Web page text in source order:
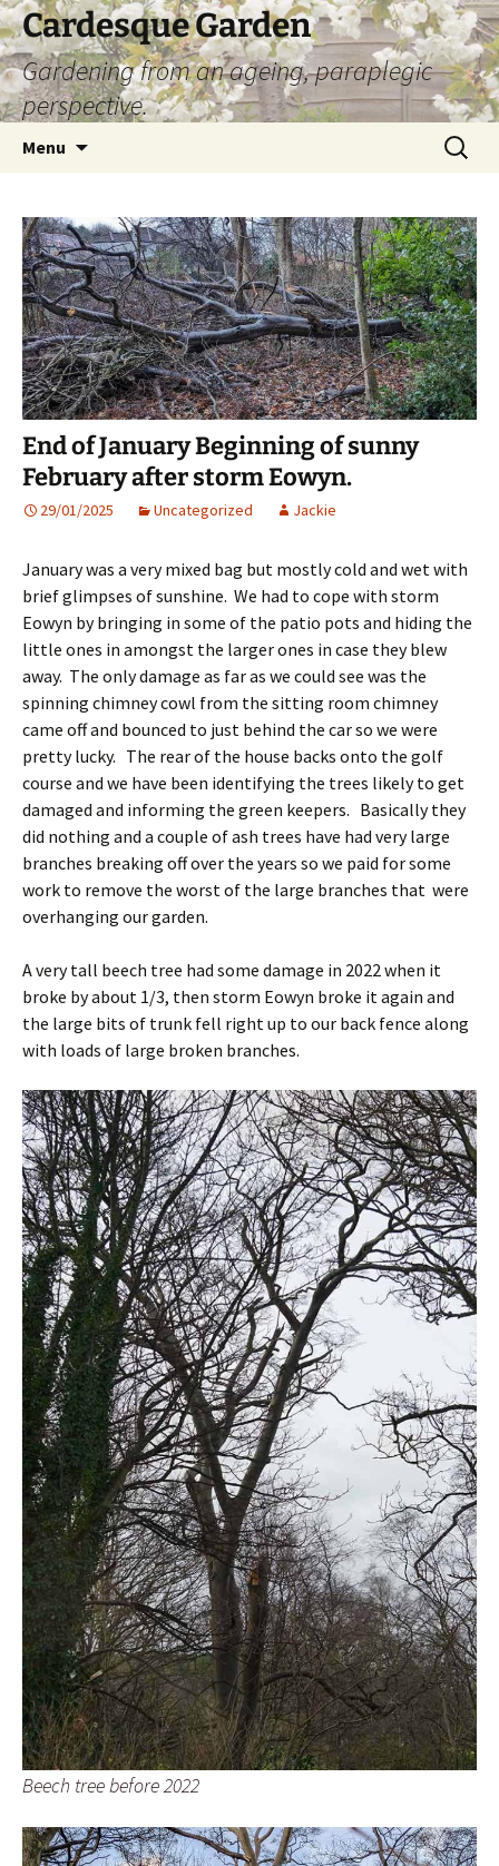
Skip
to
content
Cardesque Garden
Gardening from an ageing, paraplegic
perspective.
Menu
Search
for:
End of January Beginning of sunny
February after storm Eowyn.
29/01/2025 Uncategorized Jackie
January was a very mixed bag but mostly cold and wet with
brief glimpses of sunshine. We had to cope with storm
Eowyn by bringing in some of the patio pots and hiding the
little ones in amongst the larger ones in case they blew
away. The only damage as far as we could see was the
spinning chimney cowl from the sitting room chimney
came off and bounced to just behind the car so we were
pretty lucky. The rear of the house backs onto the golf
course and we have been identifying the trees likely to get
damaged and informing the green keepers. Basically they
did nothing and a couple of ash trees have had very large
branches breaking off over the years so we paid for some
work to remove the worst of the large branches that were
overhanging our garden.
A very tall beech tree had some damage in 2022 when it
broke by about 1/3, then storm Eowyn broke it again and
the large bits of trunk fell right up to our back fence along
with loads of large broken branches.
Beech tree before 2022